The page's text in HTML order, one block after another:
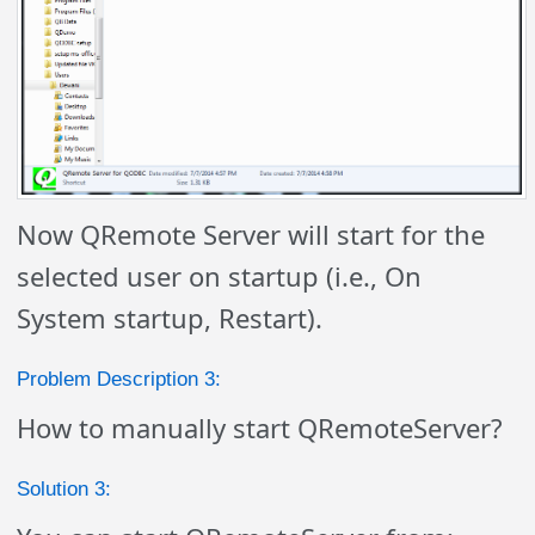
Now QRemote Server will start for the
selected user on startup (i.e., On
System startup, Restart).
Problem Description 3:
How to manually start QRemoteServer?
Solution 3: